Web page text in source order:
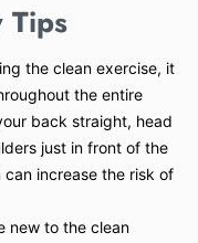
Tips
the clean exercise, it
the entire
back straight, head
just in front of the
increase the risk of
new to the clean